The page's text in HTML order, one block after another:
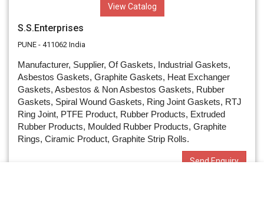
View Catalog
S.S.Enterprises
PUNE - 411062 India
Manufacturer, Supplier, Of Gaskets, Industrial Gaskets,
Asbestos Gaskets, Graphite Gaskets, Heat Exchanger
Gaskets, Asbestos & Non Asbestos Gaskets, Rubber
Gaskets, Spiral Wound Gaskets, Ring Joint Gaskets, RTJ
Ring Joint, PTFE Product, Rubber Products, Extruded
Rubber Products, Moulded Rubber Products, Graphite
Rings, Ciramic Product, Graphite Strip Rolls.
Send Enquiry